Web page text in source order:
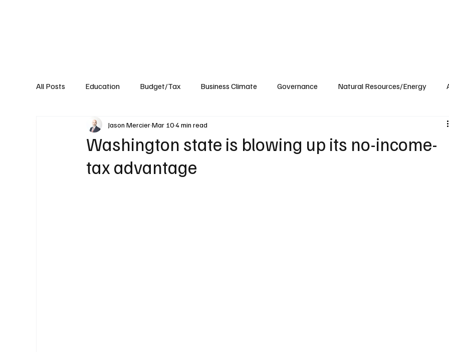
All Posts Education Budget/Tax Business Climate Governance Natural Resources/Energy
Transportation Environment Events
Washington state is blowing up its no-income-
tax advantage
Jason MercierMar 104 min read